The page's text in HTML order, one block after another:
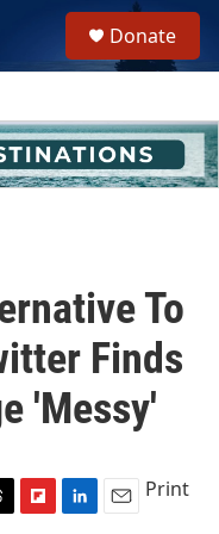
h
u
e
Donate
To
Finds
'Messy'
Print